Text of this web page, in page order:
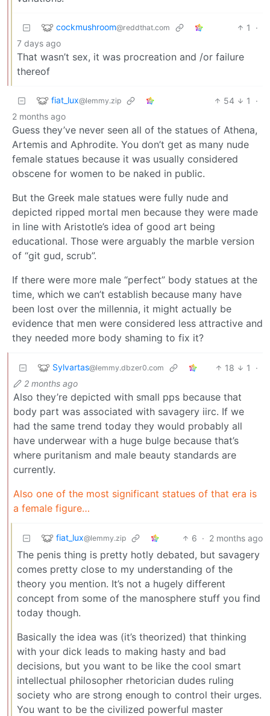
cockmushroom@reddthat.com 1
·
7 days ago
That wasn’t sex, it was procreation and /or failure
thereof
fiat_lux@lemmy.zip 54 1
·
2 months ago
Guess they’ve never seen all of the statues of Athena,
Artemis and Aphrodite. You don’t get as many nude
female statues because it was usually considered
obscene for women to be naked in public.
But the Greek male statues were fully nude and
depicted ripped mortal men because they were made
in line with Aristotle’s idea of good art being
educational. Those were arguably the marble version
of “git gud, scrub”.
If there were more male “perfect” body statues at the
time, which we can’t establish because many have
been lost over the millennia, it might actually be
evidence that men were considered less attractive and
they needed more body shaming to fix it?
Sylvartas@lemmy.dbzer0.com 18 1
·
2 months ago
Also they’re depicted with small pps because that
body part was associated with savagery iirc. If we
had the same trend today they would probably all
have underwear with a huge bulge because that’s
where puritanism and male beauty standards are
currently.
Also one of the most significant statues of that era is
a female figure…
fiat_lux@lemmy.zip 6 · 2 months ago
The penis thing is pretty hotly debated, but savagery
comes pretty close to my understanding of the
theory you mention. It’s not a hugely different
concept from some of the manosphere stuff you find
today though.
Basically the idea was (it’s theorized) that thinking
with your dick leads to making hasty and bad
decisions, but you want to be like the cool smart
intellectual philosopher rhetorician dudes ruling
society who are strong enough to control their urges.
You want to be the civilized powerful master